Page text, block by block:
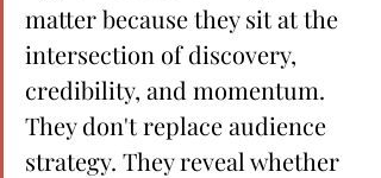
matter because they sit at the
intersection of discovery,
credibility, and momentum.
They don't replace audience
strategy. They reveal whether